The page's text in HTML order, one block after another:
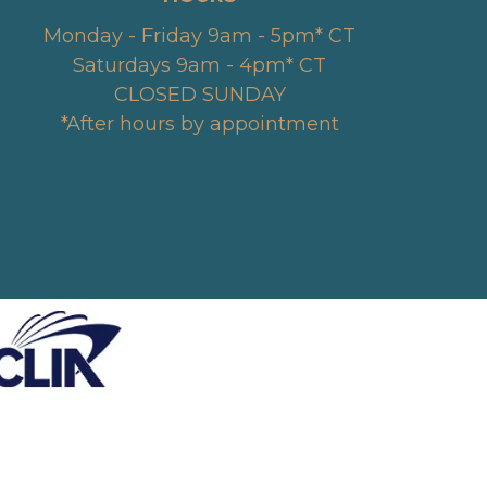
Monday - Friday 9am - 5pm* CT
Saturdays 9am - 4pm* CT
CLOSED SUNDAY
*After hours by appointment